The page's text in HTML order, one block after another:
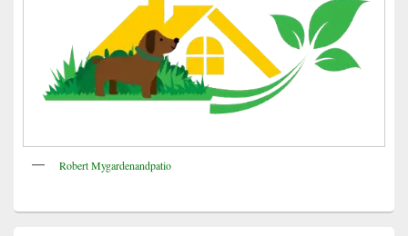
Robert Mygardenandpatio